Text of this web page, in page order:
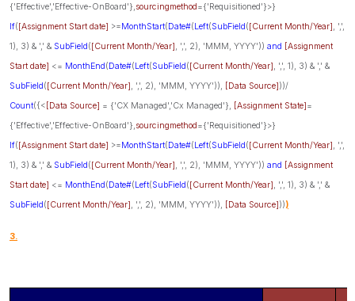
{'Effective','Effective-OnBoard'}, sourcingmethod={'Requisitioned'}>}
If([Assignment Start date] >=MonthStart(Date#(Left(SubField([Current Month/Year] , ',',
1), 3) & ',' & SubField([Current Month/Year] , ',', 2), 'MMM, YYYY')) and [Assignment
Start date] <= MonthEnd(Date#(Left(SubField([Current Month/Year] , ',', 1), 3) & ',' &
SubField([Current Month/Year] , ',', 2), 'MMM, YYYY')), [Data Source]))/
Count({< [Data Source] = {'CX Managed','Cx Managed'}, [Assignment State]=
{'Effective','Effective-OnBoard'}, sourcingmethod={'Requisitioned'}>}
If([Assignment Start date] >=MonthStart(Date#(Left(SubField([Current Month/Year] , ',',
1), 3) & ',' & SubField([Current Month/Year] , ',', 2), 'MMM, YYYY')) and [Assignment
Start date] <= MonthEnd(Date#(Left(SubField([Current Month/Year] , ',', 1), 3) & ',' &
SubField([Current Month/Year] , ',', 2), 'MMM, YYYY')), [Data Source])))
3.